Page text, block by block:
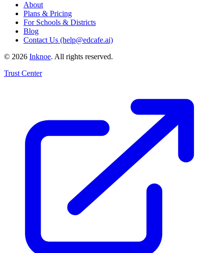
About
Plans & Pricing
For Schools & Districts
Blog
Contact Us (help@edcafe.ai)
© 2026 Inknoe. All rights reserved.
Trust Center